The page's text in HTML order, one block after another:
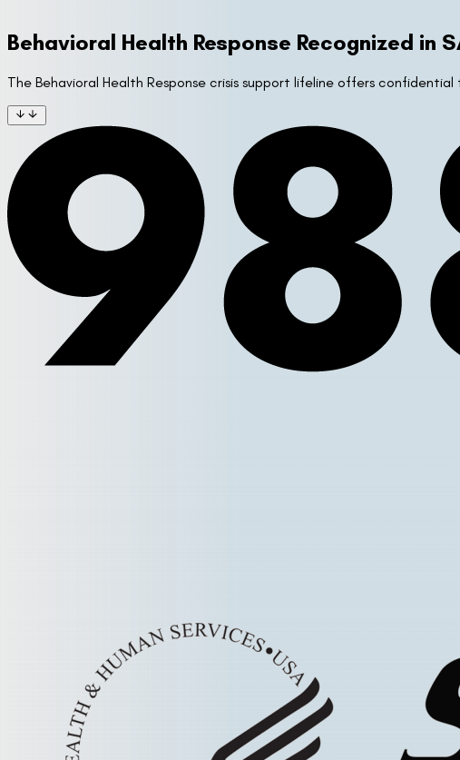
Behavioral Health Response Recognized in
The Behavioral Health Response crisis support lifeline offers